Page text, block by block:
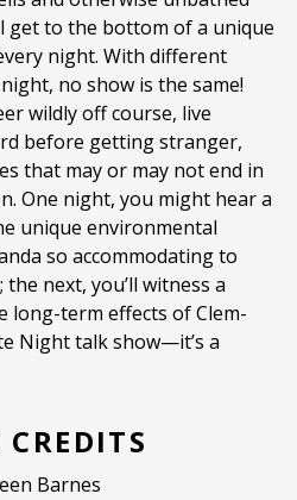
to the bottom of a unique
night. With different
no show is the same!
wildly off course, live
before getting stranger,
that may or may not end in
One night, you might hear a
unique environmental
so accommodating to
next, you’ll witness a
long-term effects of Clem-
Night talk show—it’s a
Barnes